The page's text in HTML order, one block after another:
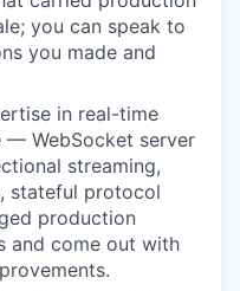
you can speak to
you made and
in real-time
— WebSocket server
streaming,
stateful protocol
production
and come out with